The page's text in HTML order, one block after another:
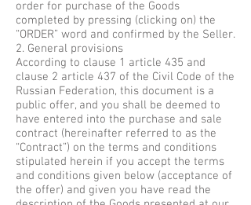
order for purchase of the Goods
completed by pressing (clicking on) the
“ORDER” word and confirmed by the Seller.
2. General provisions
According to clause 1 article 435 and
clause 2 article 437 of the Civil Code of the
Russian Federation, this document is a
public offer, and you shall be deemed to
have entered into the purchase and sale
contract (hereinafter referred to as the
“Contract”) on the terms and conditions
stipulated herein if you accept the terms
and conditions given below (acceptance of
the offer) and given you have read the